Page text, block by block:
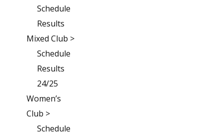
Schedule
Results
Mixed Club >
Schedule
Results
24/25
Women’s
Club >
Schedule